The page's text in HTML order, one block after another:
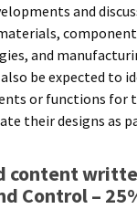
and
and
be expected to
or functions for
their designs as
content
Control –